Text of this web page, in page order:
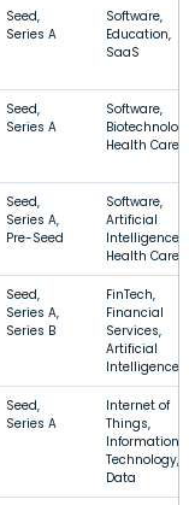
Seed,
Series A
Software,
Education,
SaaS
Seed,
Series A
Software,
Health Care
Seed,
Series A,
Pre-Seed
Software,
Artificial
Intelligence,
Health Care
Seed,
Series A,
Series B
FinTech,
Financial
Services,
Artificial
Intelligence
Seed,
Series A
Internet of
Things,
Information
Technology,
Data